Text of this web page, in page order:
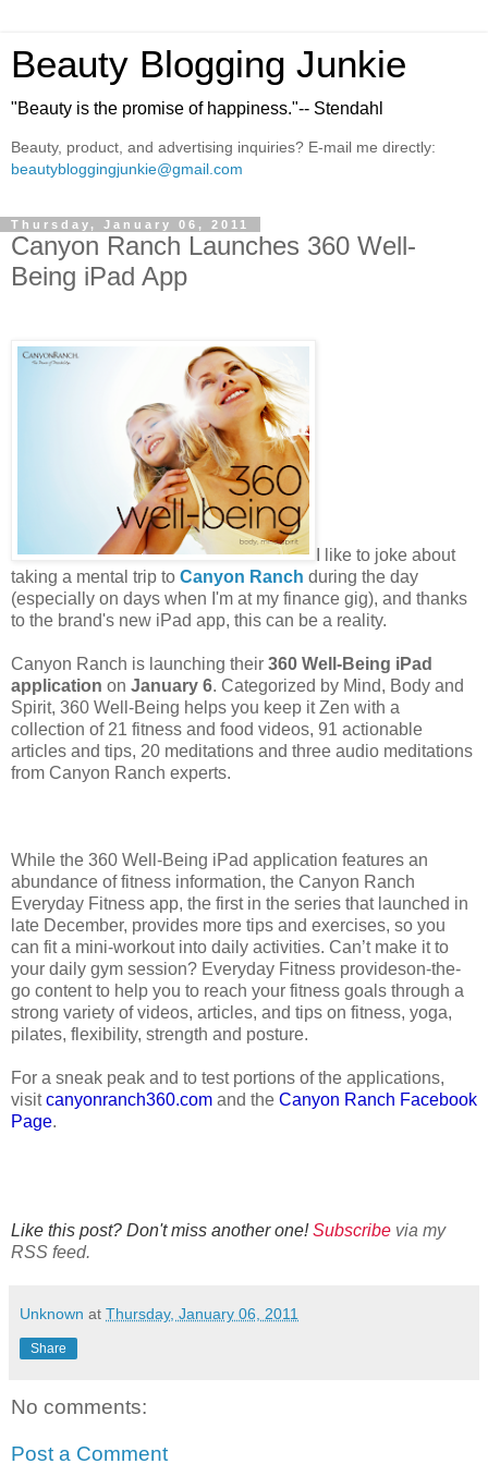
Beauty Blogging Junkie
"Beauty is the promise of happiness."-- Stendahl
Beauty, product, and advertising inquiries? E-mail me directly:
beautybloggingjunkie@gmail.com
Thursday, January 06, 2011
Canyon Ranch Launches 360 Well-
Being iPad App
I like to joke about
taking a mental trip to Canyon Ranch during the day
(especially on days when I'm at my finance gig), and thanks
to the brand's new iPad app, this can be a reality.
Canyon Ranch is launching their 360 Well-Being iPad
application on January 6. Categorized by Mind, Body and
Spirit, 360 Well-Being helps you keep it Zen with a
collection of 21 fitness and food videos, 91 actionable
articles and tips, 20 meditations and three audio meditations
from Canyon Ranch experts.
While the 360 Well-Being iPad application features an
abundance of fitness information, the Canyon Ranch
Everyday Fitness app, the first in the series that launched in
late December, provides more tips and exercises, so you
can fit a mini-workout into daily activities. Can’t make it to
your daily gym session? Everyday Fitness provideson-the-
go content to help you to reach your fitness goals through a
strong variety of videos, articles, and tips on fitness, yoga,
pilates, flexibility, strength and posture.
For a sneak peak and to test portions of the applications,
visitcanyonranch360.com and the Canyon Ranch Facebook
Page.
Like this post? Don't miss another one!Subscribe via my
RSS feed.
Unknown at Thursday, January 06, 2011
Share
No comments:
Post a Comment